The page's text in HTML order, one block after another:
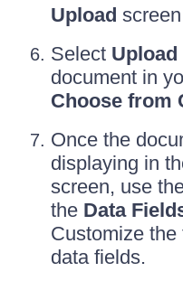
Upload
Select Upload
document in
Choose from
Once the
displaying in
screen, use
the Data
Customize
data fields.